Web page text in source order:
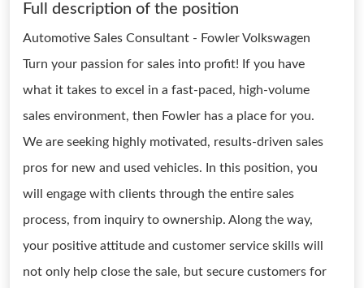
Full description of the position
Automotive Sales Consultant - Fowler Volkswagen
Turn your passion for sales into profit! If you have
what it takes to excel in a fast-paced, high-volume
sales environment, then Fowler has a place for you.
We are seeking highly motivated, results-driven sales
pros for new and used vehicles. In this position, you
will engage with clients through the entire sales
process, from inquiry to ownership. Along the way,
your positive attitude and customer service skills will
not only help close the sale, but secure customers for